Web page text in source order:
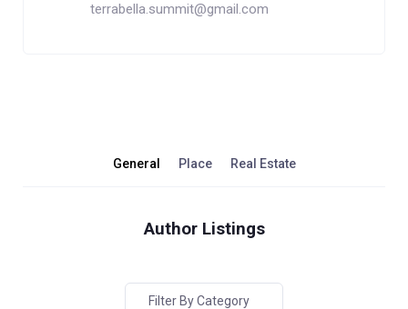
terrabella.summit@gmail.com
General Place Real Estate
Author Listings
Filter By Category